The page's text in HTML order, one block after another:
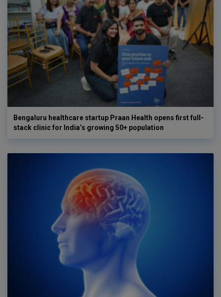
Bengaluru healthcare startup Praan Health opens first full-
stack clinic for India’s growing 50+ population